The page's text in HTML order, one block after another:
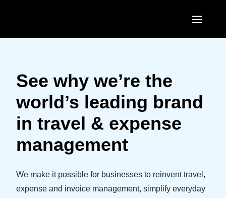
United States (English)
Canada (Français)
México (Español)
EUROPE
United Kingdom (English)
France (Français)
Deutschland (Deutsch)
Nederlands (English)
ASIA PACIFIC
Australia (English)
India (English)
日本（日本語)
Singapore (English)
See why we’re the
world’s leading brand
in travel & expense
management
We make it possible for businesses to reinvent travel,
expense and invoice management, simplify everyday